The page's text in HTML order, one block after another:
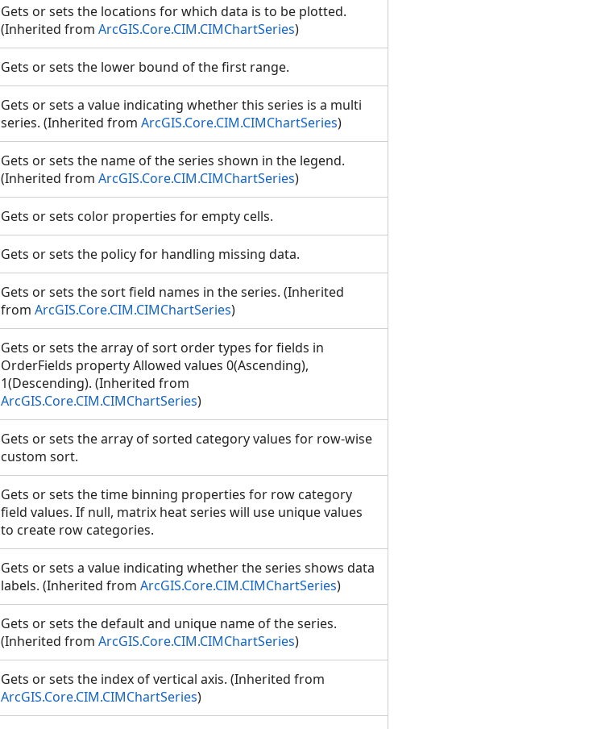
Gets or sets the locations for which data is to be plotted.
(Inherited from ArcGIS.Core.CIM.CIMChartSeries)
Gets or sets the lower bound of the first range.
Gets or sets a value indicating whether this series is a multi
series. (Inherited from ArcGIS.Core.CIM.CIMChartSeries)
Gets or sets the name of the series shown in the legend.
(Inherited from ArcGIS.Core.CIM.CIMChartSeries)
Gets or sets color properties for empty cells.
Gets or sets the policy for handling missing data.
Gets or sets the sort field names in the series. (Inherited
from ArcGIS.Core.CIM.CIMChartSeries)
Gets or sets the array of sort order types for fields in
OrderFields property Allowed values 0(Ascending),
1(Descending). (Inherited from
ArcGIS.Core.CIM.CIMChartSeries)
Gets or sets the array of sorted category values for row-wise
custom sort.
Gets or sets the time binning properties for row category
field values. If null, matrix heat series will use unique values
to create row categories.
Gets or sets a value indicating whether the series shows data
labels. (Inherited from ArcGIS.Core.CIM.CIMChartSeries)
Gets or sets the default and unique name of the series.
(Inherited from ArcGIS.Core.CIM.CIMChartSeries)
Gets or sets the index of vertical axis. (Inherited from
ArcGIS.Core.CIM.CIMChartSeries)